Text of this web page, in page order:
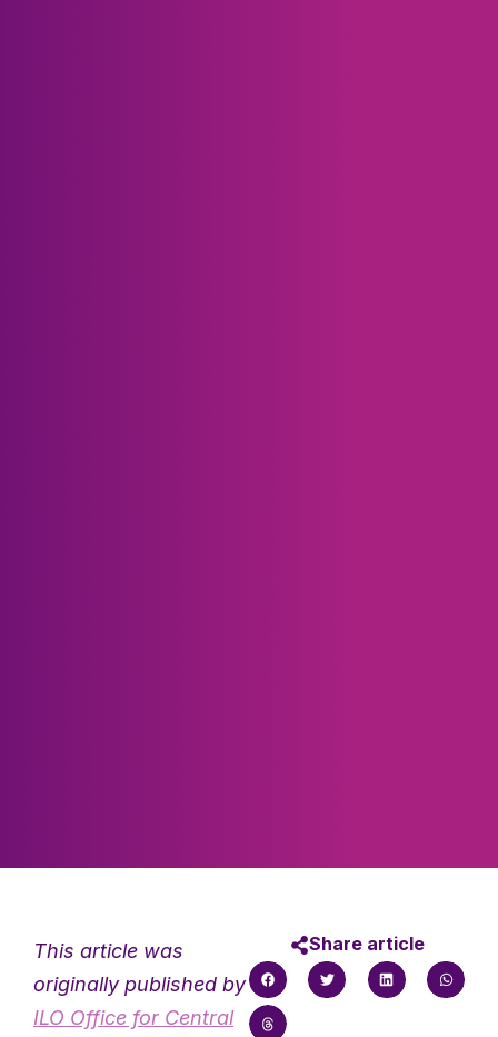
This article was
originally published by
ILO Office for Central
Share article